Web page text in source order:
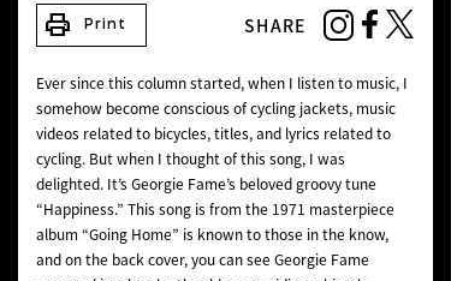
ENTRY
NEWS
print Print SHARE
Ever since this column started, when I listen to music, I
somehow become conscious of cycling jackets, music
videos related to bicycles, titles, and lyrics related to
cycling. But when I thought of this song, I was
delighted. It’s Georgie Fame’s beloved groovy tune
“Happiness.” This song is from the 1971 masterpiece
album “Going Home” is known to those in the know,
and on the back cover, you can see Georgie Fame